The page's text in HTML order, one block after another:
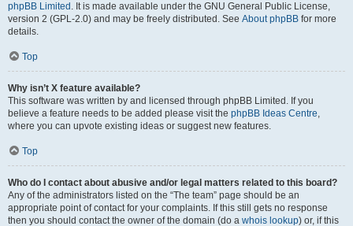
phpBB Limited . It is made available under the GNU General Public License,
version 2 (GPL-2.0) and may be freely distributed. See About phpBB for more
details.
Top
Why isn’t X feature available?
This software was written by and licensed through phpBB Limited. If you
believe a feature needs to be added please visit the phpBB Ideas Centre,
where you can upvote existing ideas or suggest new features.
Top
Who do I contact about abusive and/or legal matters related to this board?
Any of the administrators listed on the “The team” page should be an
appropriate point of contact for your complaints. If this still gets no response
then you should contact the owner of the domain (do a whois lookup) or, if this